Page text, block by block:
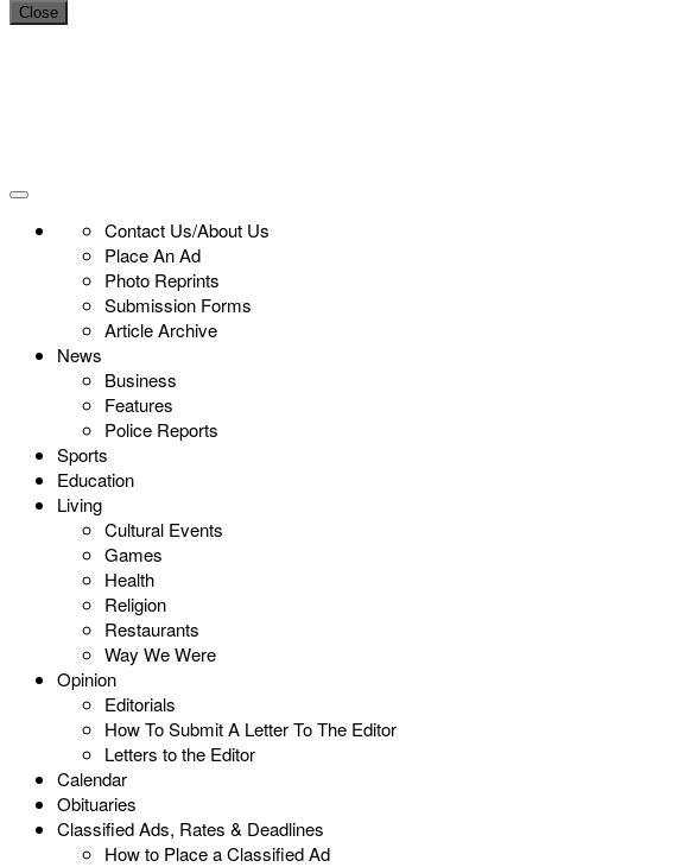
Close
Contact Us/About Us
Place An Ad
Photo Reprints
Submission Forms
Article Archive
News
Business
Features
Police Reports
Sports
Education
Living
Cultural Events
Games
Health
Religion
Restaurants
Way We Were
Opinion
Editorials
How To Submit A Letter To The Editor
Letters to the Editor
Calendar
Obituaries
Classified Ads, Rates & Deadlines
How to Place a Classified Ad